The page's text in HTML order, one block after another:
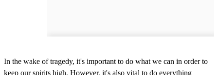
In the wake of tragedy, it's important to do what we can in order to
keep our spirits high. However, it's also vital to do everything